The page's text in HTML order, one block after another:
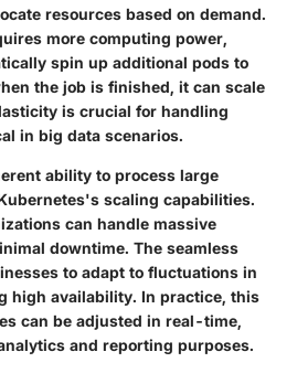
resources based on demand.
more computing power,
spin up additional pods to
the job is finished, it can scale
is crucial for handling
in big data scenarios.
ability to process large
scaling capabilities.
can handle massive
downtime. The seamless
to adapt to fluctuations in
high availability. In practice, this
can be adjusted in real-time,
and reporting purposes.